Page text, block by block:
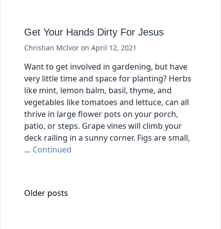
Get Your Hands Dirty For Jesus
Christian McIvor on April 12, 2021
Want to get involved in gardening, but have
very little time and space for planting? Herbs
like mint, lemon balm, basil, thyme, and
vegetables like tomatoes and lettuce, can all
thrive in large flower pots on your porch,
patio, or steps. Grape vines will climb your
deck railing in a sunny corner. Figs are small,
… Continued
Posts navigation
Older posts